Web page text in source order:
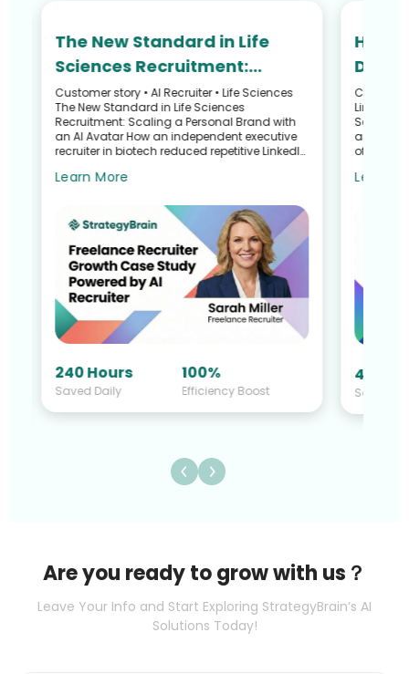
The New Standard in Life
Sciences Recruitment:
Scaling Your Personal Brand
with an AI Avatar
Customer story • AI Recruiter • Life Sciences
The New Standard in Life Sciences
Recruitment: Scaling a Personal Brand with
an AI Avatar How an independent executive
recruiter in biotech reduced repetitive LinkedIn
Learn More
240 Hours
Saved Daily
100%
Efficiency Boost
How
and
Customer
LinkedIn
Search
and
of a
Learn
40
Saved
Are you ready to grow with us？
Leave Your Info and Start Exploring StrategyBrain’s AI
Solutions Today!